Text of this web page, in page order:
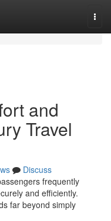
and
Travel
Discuss
frequently
and efficiently.
far beyond simply